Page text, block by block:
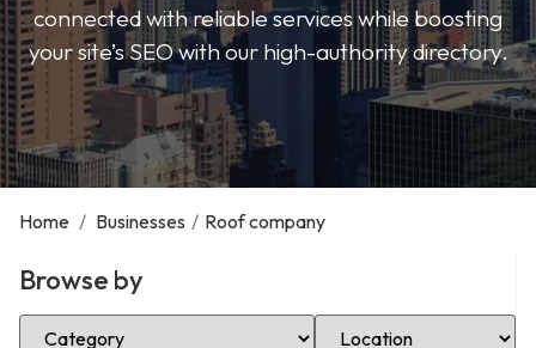
connected with reliable services while boosting
your site’s SEO with our high-authority directory.
Home / Businesses / Roof company
Browse by
Select Category Select Location